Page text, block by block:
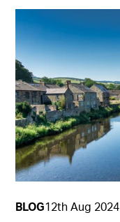
BLOG12th Aug 2024